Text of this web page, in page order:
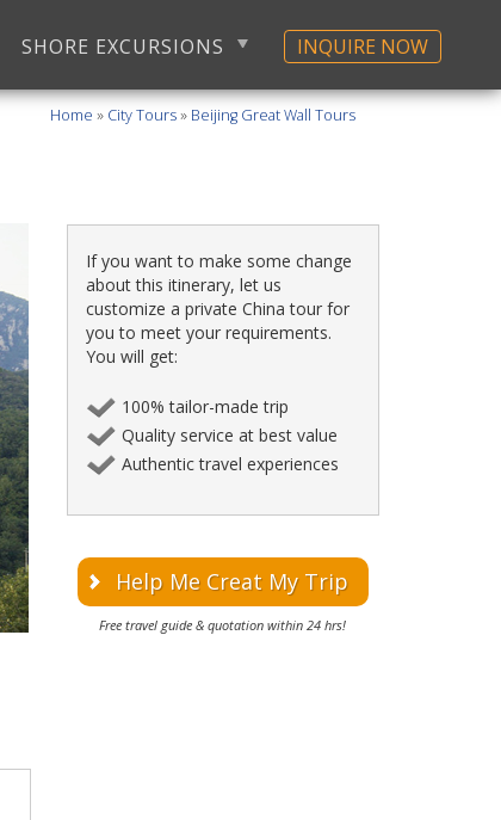
SHORE EXCURSIONS INQUIRE NOW
Home » City Tours» Beijing Great Wall Tours
If you want to make some change
about this itinerary, let us
customize a private China tour for
you to meet your requirements.
You will get:
100% tailor-made trip
Quality service at best value
Authentic travel experiences
Help Me Creat My Trip
Free travel guide & quotation within 24 hrs!